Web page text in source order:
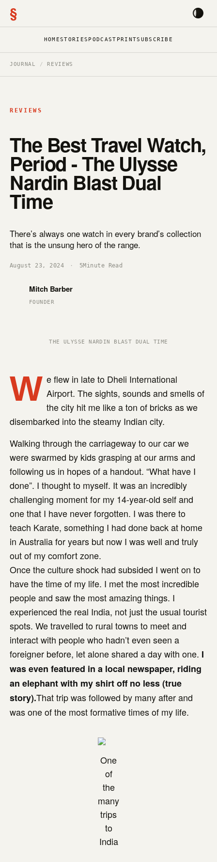
§
HOMESTORIES PODCAST PRINTSUBSCRIBE
JOURNAL / REVIEWS
REVIEWS
The Best Travel Watch,
Period - The Ulysse
Nardin Blast Dual
Time
There’s always one watch in every brand’s collection
that is the unsung hero of the range.
August 23, 2024 · 5Minute Read
Mitch Barber
FOUNDER
THE ULYSSE NARDIN BLAST DUAL TIME
W e flew in late to Dheli International
Airport. The sights, sounds and smells of
the city hit me like a ton of bricks as we
disembarked into the steamy Indian city.
Walking through the carriageway to our car we
were swarmed by kids grasping at our arms and
following us in hopes of a handout. “What have I
done”. I thought to myself. It was an incredibly
challenging moment for my 14-year-old self and
one that I have never forgotten. I was there to
teach Karate, something I had done back at home
in Australia for years but now I was well and truly
out of my comfort zone.
Once the culture shock had subsided I went on to
have the time of my life. I met the most incredible
people and saw the most amazing things. I
experienced the real India, not just the usual tourist
spots. We travelled to rural towns to meet and
interact with people who hadn’t even seen a
foreigner before, let alone shared a day with one. I
was even featured in a local newspaper, riding
an elephant with my shirt off no less (true
story).That trip was followed by many after and
was one of the most formative times of my life.
One
of
the
many
trips
to
India